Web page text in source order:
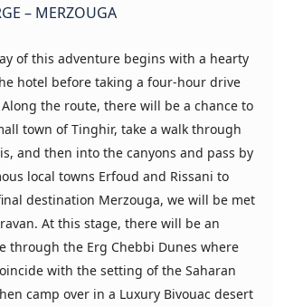
– MERZOUGA
of this adventure begins with a hearty
hotel before taking a four-hour drive
the route, there will be a chance to
town of Tinghir, take a walk through
and then into the canyons and pass by
local towns Erfoud and Rissani to
destination Merzouga, we will be met
At this stage, there will be an
through the Erg Chebbi Dunes where
with the setting of the Saharan
camp over in a Luxury Bivouac desert